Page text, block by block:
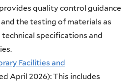
quality control guidance
the testing of materials as
specifications and
Facilities and
April 2026): This includes